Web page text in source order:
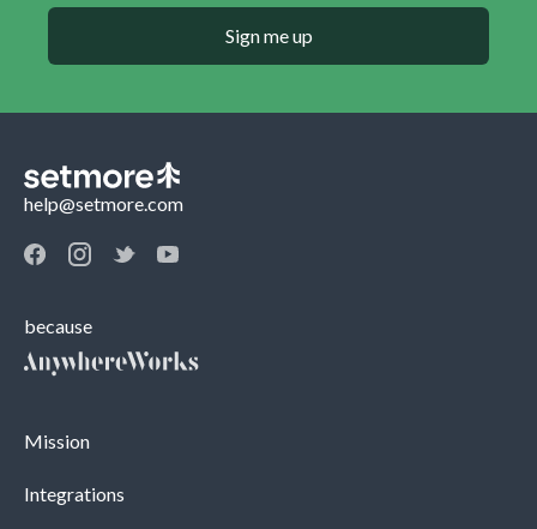
Sign me up
help@setmore.com
because
Mission
Integrations